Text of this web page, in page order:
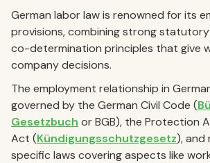
German labor law is renowned for its
provisions, combining strong
co-determination principles that give
company decisions.
The employment relationship in
governed by the German Civil Code (
Gesetzbuch or BGB), the Protection
Act (Kündigungsschutzgesetz), and
specific laws covering aspects like